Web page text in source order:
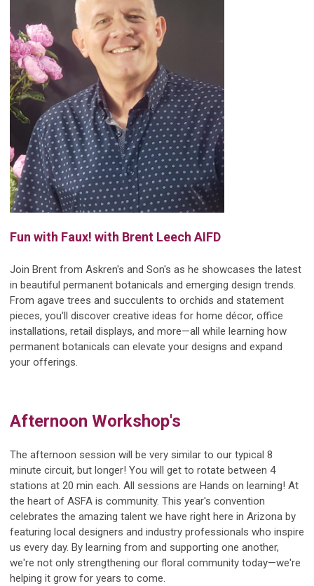
Fun with Faux! with Brent Leech AIFD
Join Brent from Askren's and Son's as he showcases the latest
in beautiful permanent botanicals and emerging design trends.
From agave trees and succulents to orchids and statement
pieces, you'll discover creative ideas for home décor, office
installations, retail displays, and more—all while learning how
permanent botanicals can elevate your designs and expand
your offerings.
Afternoon Workshop's
The afternoon session will be very similar to our typical 8
minute circuit, but longer! You will get to rotate between 4
stations at 20 min each. All sessions are Hands on learning! At
the heart of ASFA is community. This year's convention
celebrates the amazing talent we have right here in Arizona by
featuring local designers and industry professionals who inspire
us every day. By learning from and supporting one another,
we're not only strengthening our floral community today—we're
helping it grow for years to come.